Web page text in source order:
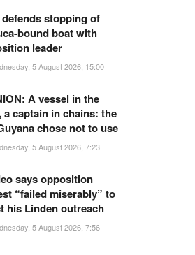
defends stopping of
bound boat with
leader
5 August 2026, 15:00
A vessel in the
a captain in chains: the
chose not to use
5 August 2026, 7:23
says opposition
“failed miserably” to
his Linden outreach
5 August 2026, 7:56